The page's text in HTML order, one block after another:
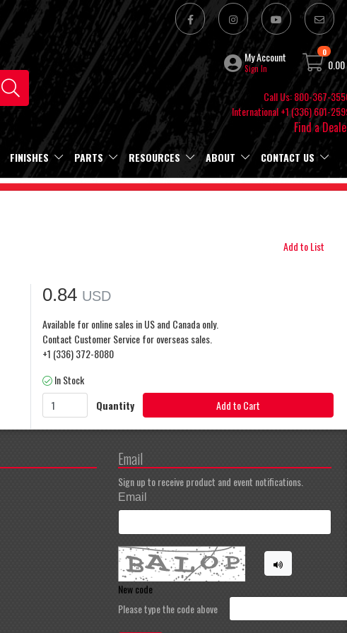
My Account
Sign In
0
0.00
Call Us: 800-367-
International +1 (336) 601-
Find a
FINISHES PARTS RESOURCES ABOUT CONTACT US
Add to List
0.84 USD
Available for online sales in US and Canada only.
Contact Customer Service for overseas sales.
+1 (336) 372-8080
In Stock
Quantity
Add to Cart
Email
Sign up to receive product and event notifications.
Email
New code
Please type the code above